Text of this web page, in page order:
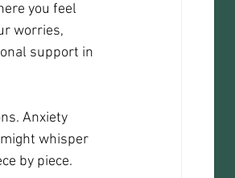
you feel
worries,
support in
Anxiety
whisper
by piece.